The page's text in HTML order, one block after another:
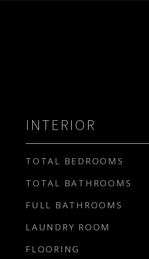
INTERIOR
TOTAL BEDROOMS
TOTAL BATHROOMS
FULL BATHROOMS
LAUNDRY ROOM
FLOORING